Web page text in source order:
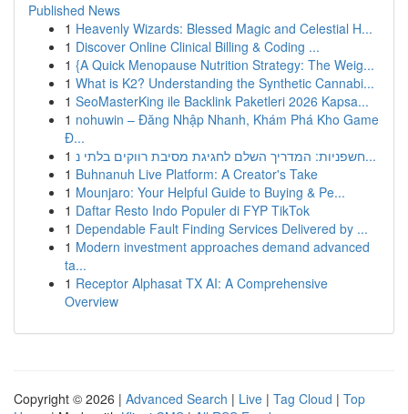
Published News
1 Heavenly Wizards: Blessed Magic and Celestial H...
1 Discover Online Clinical Billing & Coding ...
1 {A Quick Menopause Nutrition Strategy: The Weig...
1 What is K2? Understanding the Synthetic Cannabi...
1 SeoMasterKing ile Backlink Paketleri 2026 Kapsa...
1 nohuwin – Đăng Nhập Nhanh, Khám Phá Kho Game
Đ...
1
חשפניות: המדריך השלם לחגיגת מסיבת רווקים בלתי נ...
1 Buhnanuh Live Platform: A Creator's Take
1 Mounjaro: Your Helpful Guide to Buying & Pe...
1 Daftar Resto Indo Populer di FYP TikTok
1 Dependable Fault Finding Services Delivered by ...
1 Modern investment approaches demand advanced
ta...
1 Receptor Alphasat TX AI: A Comprehensive
Overview
Copyright © 2026 | Advanced Search | Live | Tag Cloud | Top